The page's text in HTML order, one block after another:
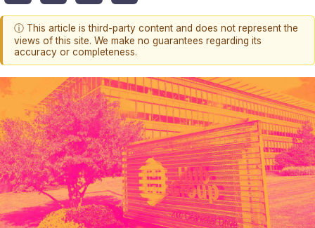
ⓘ This article is third-party content and does not represent the
views of this site. We make no guarantees regarding its
accuracy or completeness.